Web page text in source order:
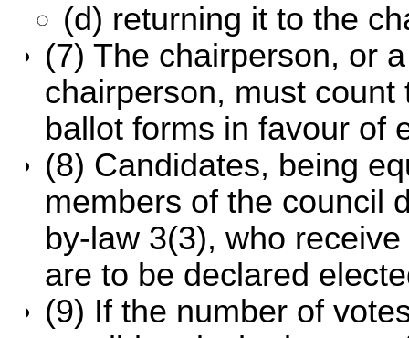
(d) returning it to the
(7) The chairperson, or
chairperson, must
ballot forms in favour of
(8) Candidates, being
members of the council
by-law 3(3), who
are to be declared
(9) If the number of